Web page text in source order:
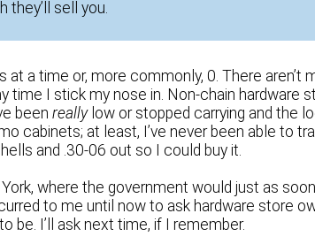
they’ll sell you.
at a time or, more commonly, 0. There aren’t
time I stick my nose in. Non-chain hardware
beenreallylow or stopped carrying and the
cabinets; at least, I’ve never been able to
and .30-06 out so I could buy it.
where the government would just as
to me until now to ask hardware store
be. I’ll ask next time, if I remember.